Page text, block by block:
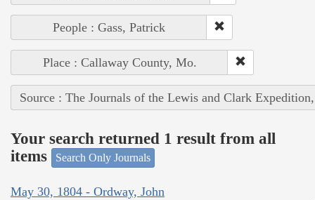
People : Gass, Patrick
Place : Callaway County, Mo.
Source : The Journals of the Lewis and Clark
Your search returned 1 result from all
items
Search Only Journals
May 30, 1804 - Ordway, John